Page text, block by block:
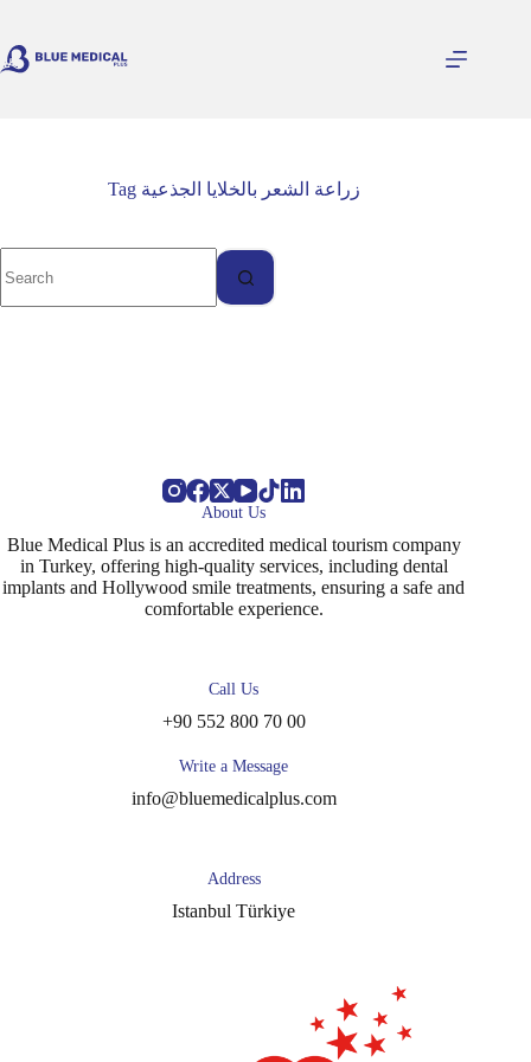
content
Tag زراعة الشعر بالخلايا الجذعية
About Us
Blue Medical Plus is an accredited medical tourism company
in Turkey, offering high-quality services, including dental
implants and Hollywood smile treatments, ensuring a safe and
comfortable experience.
Call Us
+90 552 800 70 00
Write a Message
info@bluemedicalplus.com
Address
Istanbul Türkiye